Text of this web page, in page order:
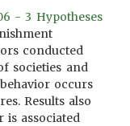
- 3 Hypotheses
conducted
societies and
occurs
Results also
is associated